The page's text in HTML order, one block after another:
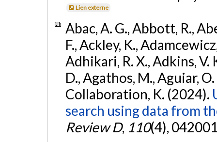
Lien externe
Abac, A. G., Abbott, R.,
F., Ackley, K.,
Adhikari, R. X., Adkins, V.
D., Agathos, M., Aguiar,
Collaboration, K. (2024).
search using data from
Review D, 110(4),